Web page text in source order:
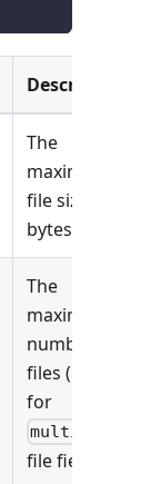
Description
The
maximum
file size (in
bytes).
The
maximum
number of
files (useful
for
multiple
file fields).